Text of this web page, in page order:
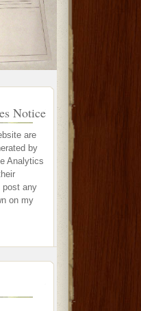
Notice
are
by
Analytics
post any
on my